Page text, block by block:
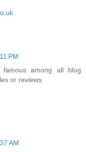
PM
among all blog
or reviews
AM